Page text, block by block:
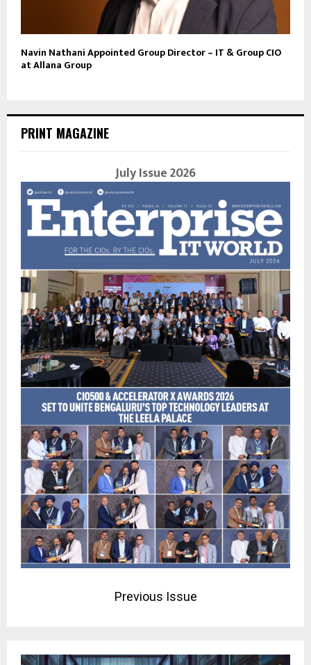
Navin Nathani Appointed Group Director – IT & Group CIO
at Allana Group
PRINT MAGAZINE
July Issue 2026
Previous Issue